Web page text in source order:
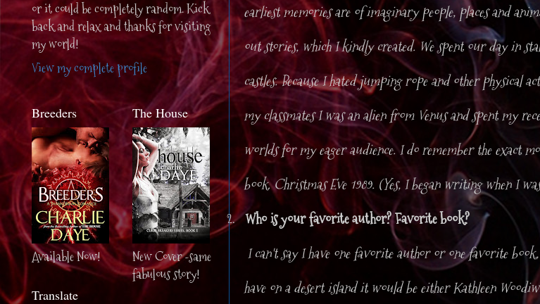
earliest memories are of imaginary people, places and
out stories, which I kindly created. We spent our day in
castles. Because I hated jumping rope and other physical
my classmates I was an alien from Venus and spent my
worlds for my eager audience. I do remember the exact
book. Christmas Eve 1989. (Yes, I began writing when I
2. Who is your favorite author? Favorite book?
I can't say I have one favorite author or one favorite
have on a desert island it would be either Kathleen
or it could be completely random. Kick
back and relax and thanks for visiting
my world!
View my complete profile
Breeders
Available Now!
Translate
The House
New Cover -same
fabulous story!